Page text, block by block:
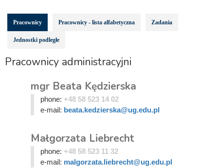
Pracownicy Pracownicy - lista alfabetyczna Zadania
Jednostki podległe
Pracownicy administracyjni
mgr Beata Kędzierska
phone: +48 58 523 14 02
e-mail: beata.kedzierska@ug.edu.pl
Małgorzata Liebrecht
phone: +48 58 523 11 32
e-mail: malgorzata.liebrecht@ug.edu.pl